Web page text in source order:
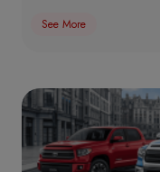
See More